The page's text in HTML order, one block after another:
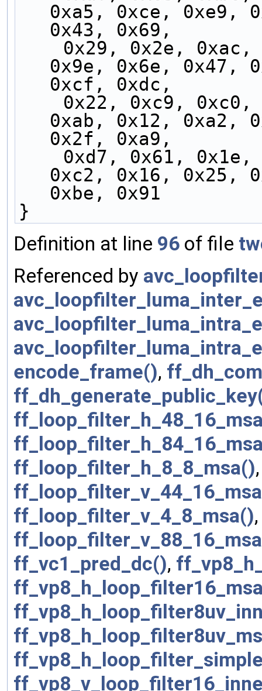
0xa5, 0xce, 0xe9,
0x43, 0x69,
0x9e, 0x6e, 0x47,
0xcf, 0xdc,
0xab, 0x12, 0xa2,
0x2f, 0xa9,
0xc2, 0x16, 0x25,
0xbe, 0x91
}
Definition at line 96 of file
Referenced by
encode_frame(),
ff_loop_filter_h_8_8_msa()
ff_loop_filter_v_4_8_msa()
ff_vc1_pred_dc(),